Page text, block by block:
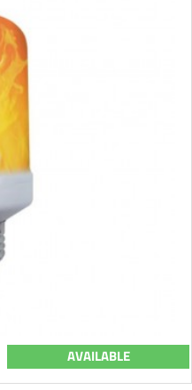
AVAILABLE